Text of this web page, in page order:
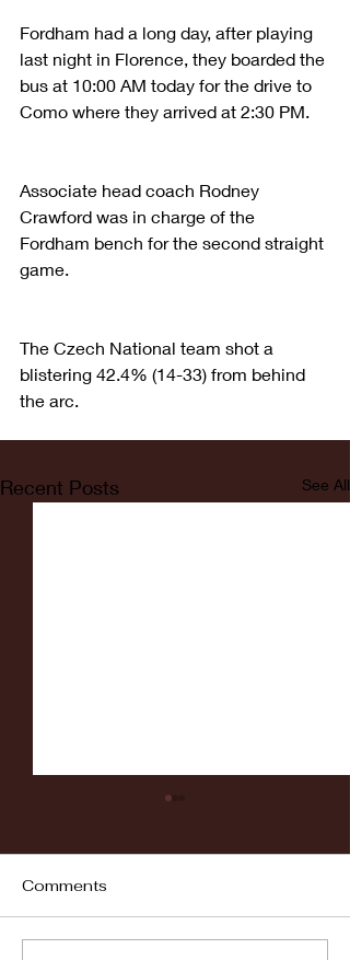
Fordham had a long day, after playing
last night in Florence, they boarded the
bus at 10:00 AM today for the drive to
Como where they arrived at 2:30 PM.
Associate head coach Rodney
Crawford was in charge of the
Fordham bench for the second straight
game.
The Czech National team shot a
blistering 42.4% (14-33) from behind
the arc.
Recent Posts See All
Comments